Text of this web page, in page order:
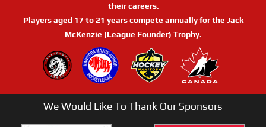
their careers.
Players aged 17 to 21 years compete annually for the Jack
McKenzie (League Founder) Trophy.
We Would Like To Thank Our Sponsors